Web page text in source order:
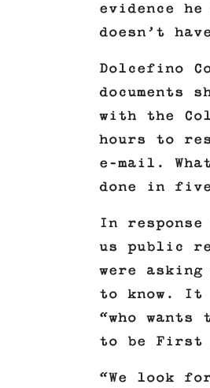
evidence
doesn’t
Dolcefino
documents
with the
hours to
e-mail.
done in
In
us public
were
to know. It
“who wants
to be First
“We look